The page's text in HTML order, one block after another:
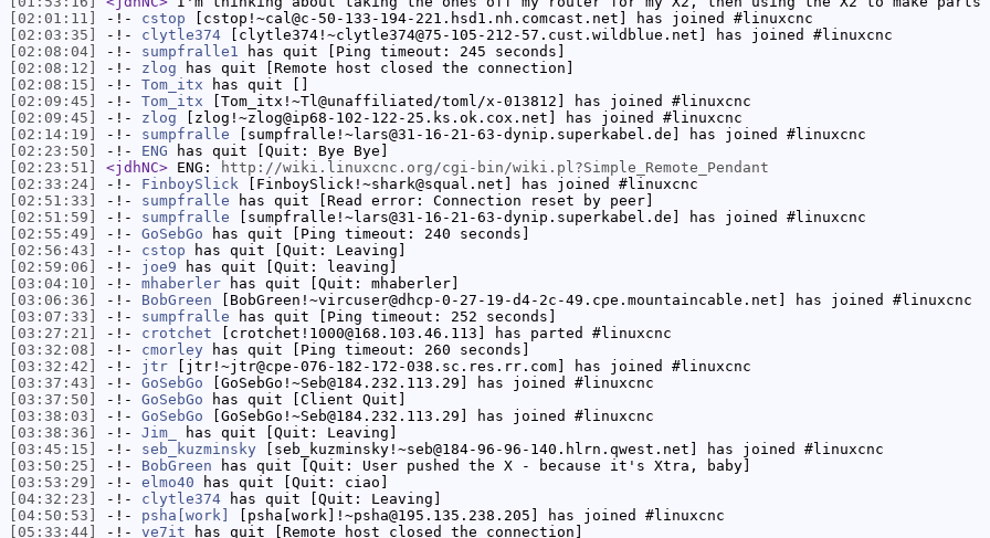
[02:01:11]
-!- cstop [cstop!~cal@c-50-133-194-221.hsd1.nh.comcast.net] has joined #linuxcnc
[02:03:35]
-!- clytle374 [clytle374!~clytle374@75-105-212-57.cust.wildblue.net] has joined #linuxcnc
[02:08:04]
-!- sumpfralle1 has quit [Ping timeout: 245 seconds]
[02:08:12]
-!- zlog has quit [Remote host closed the connection]
[02:08:15]
-!- Tom_itx has quit []
[02:09:45]
-!- Tom_itx [Tom_itx!~Tl@unaffiliated/toml/x-013812] has joined #linuxcnc
[02:09:45]
-!- zlog [zlog!~zlog@ip68-102-122-25.ks.ok.cox.net] has joined #linuxcnc
[02:14:19]
-!- sumpfralle [sumpfralle!~lars@31-16-21-63-dynip.superkabel.de] has joined #linuxcnc
[02:23:50]
-!- ENG has quit [Quit: Bye Bye]
[02:23:51]
<jdhNC> ENG:
http://wiki.linuxcnc.org/cgi-bin/wiki.pl?Simple_Remote_Pendant
[02:33:24]
-!- FinboySlick [FinboySlick!~shark@squal.net] has joined #linuxcnc
[02:51:33]
-!- sumpfralle has quit [Read error: Connection reset by peer]
[02:51:59]
-!- sumpfralle [sumpfralle!~lars@31-16-21-63-dynip.superkabel.de] has joined #linuxcnc
[02:55:49]
-!- GoSebGo has quit [Ping timeout: 240 seconds]
[02:56:43]
-!- cstop has quit [Quit: Leaving]
[02:59:06]
-!- joe9 has quit [Quit: leaving]
[03:04:10]
-!- mhaberler has quit [Quit: mhaberler]
[03:06:36]
-!- BobGreen [BobGreen!~vircuser@dhcp-0-27-19-d4-2c-49.cpe.mountaincable.net] has joined #linuxcnc
[03:07:33]
-!- sumpfralle has quit [Ping timeout: 252 seconds]
[03:27:21]
-!- crotchet [crotchet!1000@168.103.46.113] has parted #linuxcnc
[03:32:08]
-!- cmorley has quit [Ping timeout: 260 seconds]
[03:32:42]
-!- jtr [jtr!~jtr@cpe-076-182-172-038.sc.res.rr.com] has joined #linuxcnc
[03:37:43]
-!- GoSebGo [GoSebGo!~Seb@184.232.113.29] has joined #linuxcnc
[03:37:50]
-!- GoSebGo has quit [Client Quit]
[03:38:03]
-!- GoSebGo [GoSebGo!~Seb@184.232.113.29] has joined #linuxcnc
[03:38:36]
-!- Jim_
has quit [Quit: Leaving]
[03:45:15]
-!- seb_kuzminsky [seb_kuzminsky!~seb@184-96-96-140.hlrn.qwest.net] has joined #linuxcnc
[03:50:25]
-!- BobGreen has quit [Quit: User pushed the X - because it's Xtra, baby]
[03:53:29]
-!- elmo40 has quit [Quit: ciao]
[04:32:23]
-!- clytle374 has quit [Quit: Leaving]
[04:50:53]
-!- psha[work]
[psha[work]!~psha@195.135.238.205] has joined #linuxcnc
[05:33:44]
-!- ve7it has quit [Remote host closed the connection]